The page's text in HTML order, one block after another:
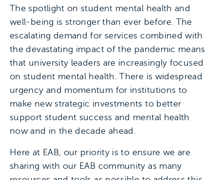
The spotlight on student mental health and
well-being is stronger than ever before. The
escalating demand for services combined with
the devastating impact of the pandemic means
that university leaders are increasingly focused
on student mental health. There is widespread
urgency and momentum for institutions to
make new strategic investments to better
support student success and mental health
now and in the decade ahead.
Here at EAB, our priority is to ensure we are
sharing with our EAB community as many